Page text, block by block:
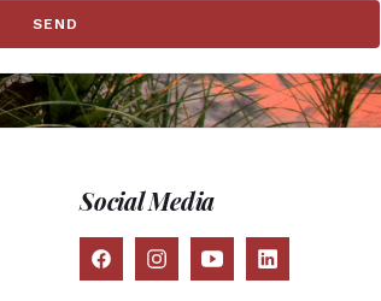
SEND
Social Media